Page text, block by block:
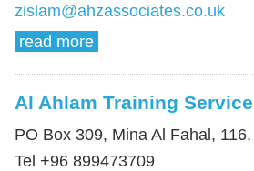
zislam@ahzassociates.co.uk
read more
Al Ahlam Training
PO Box 309, Mina Al Fahal,
Tel +96 899473709